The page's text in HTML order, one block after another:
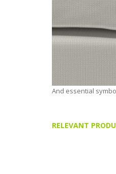
And essential
RELEVANT